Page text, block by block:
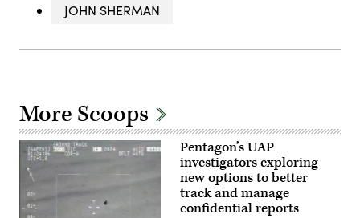
JOHN SHERMAN
More Scoops
Pentagon’s UAP
investigators exploring
new options to better
track and manage
confidential reports